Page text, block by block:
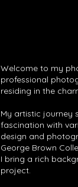
Welcome to my
professional
residing in the
My artistic journey
fascination with
design and
George Brown
I bring a rich
project.